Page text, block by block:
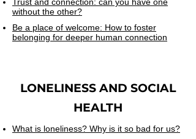
without the other?
Be a place of welcome: How to foster
belonging for deeper human connection
LONELINESS AND SOCIAL
HEALTH
What is loneliness? Why is it so bad for us?